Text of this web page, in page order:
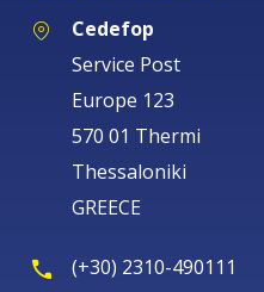
Cedefop
Service Post
Europe 123
570 01 Thermi
Thessaloniki
GREECE
(+30) 2310-490111